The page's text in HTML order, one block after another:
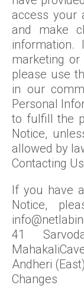
access your
and make
marketing
please use
in our
Personal
to fulfill the
Notice,
allowed by
Contacting Us
If you have
Notice,
41
Andheri
Changes